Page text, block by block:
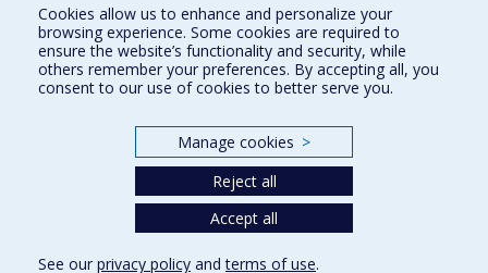
Find us
Site map
Accessibility
Cookies allow us to enhance and personalize your
browsing experience. Some cookies are required to
ensure the website’s functionality and security, while
others remember your preferences. By accepting all, you
consent to our use of cookies to better serve you.
Manage cookies >
Reject all
Accept all
See our privacy policy andterms of use.